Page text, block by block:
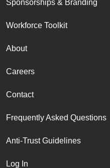
Sponsorships & Branding
Workforce Toolkit
About
Careers
Contact
Frequently Asked Questions
Anti-Trust Guidelines
Log In